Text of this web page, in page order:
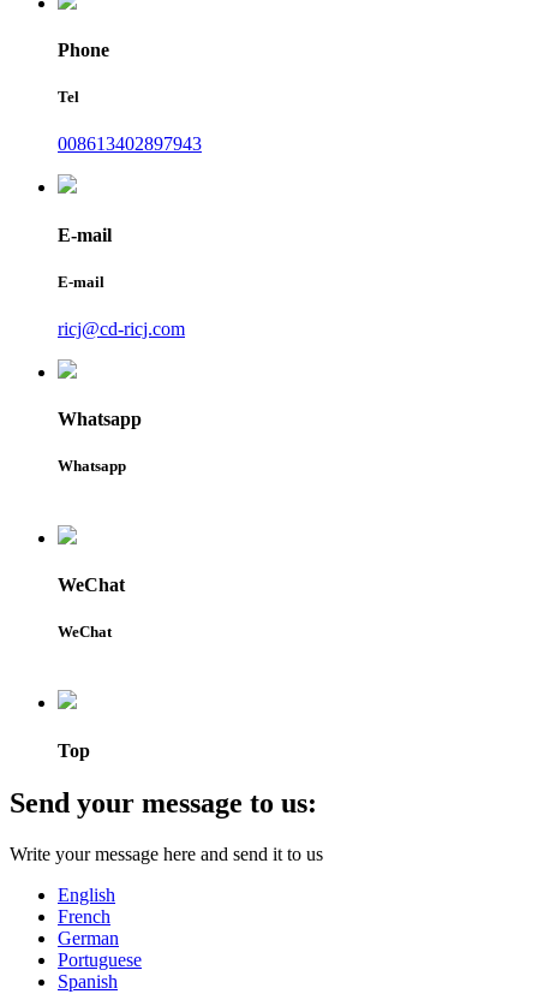
Phone
Tel
008613402897943
E-mail
E-mail
ricj@cd-ricj.com
Whatsapp
Whatsapp
WeChat
WeChat
Top
Send your message to us:
Write your message here and send it to us
English
French
German
Portuguese
Spanish